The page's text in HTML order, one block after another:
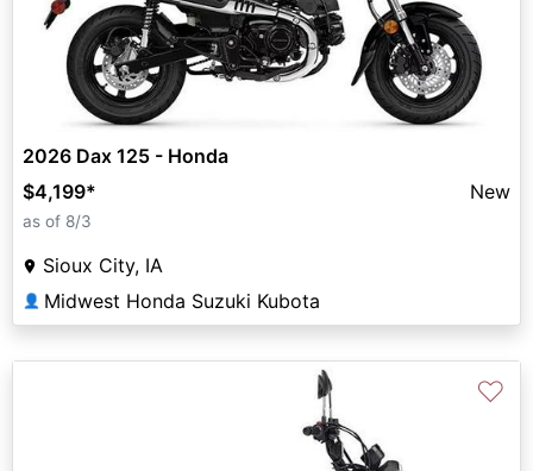
2026 Dax 125 - Honda
$4,199* New
as of 8/3
Sioux City, IA
👤 Midwest Honda Suzuki Kubota
♡